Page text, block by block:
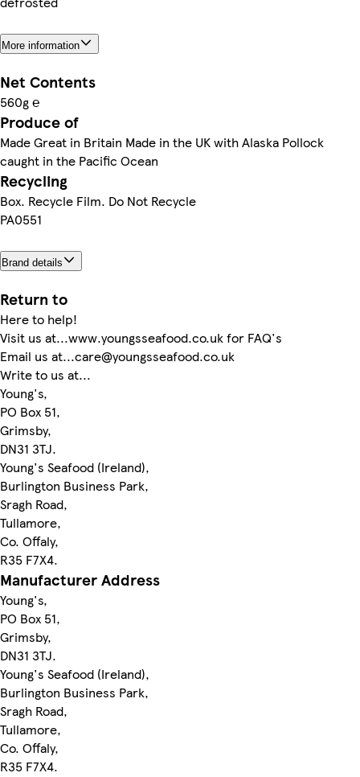
More information
Net Contents
560g ℮
Produce of
Made Great in Britain Made in the UK with Alaska Pollock
caught in the Pacific Ocean
Recycling
Box. Recycle Film. Do Not Recycle
PA0551
Brand details
Return to
Here to help!
Visit us at...www.youngsseafood.co.uk for FAQ's
Email us at...care@youngsseafood.co.uk
Write to us at...
Young's,
PO Box 51,
Grimsby,
DN31 3TJ.
Young's Seafood (Ireland),
Burlington Business Park,
Sragh Road,
Tullamore,
Co. Offaly,
R35 F7X4.
Manufacturer Address
Young's,
PO Box 51,
Grimsby,
DN31 3TJ.
Young's Seafood (Ireland),
Burlington Business Park,
Sragh Road,
Tullamore,
Co. Offaly,
R35 F7X4.